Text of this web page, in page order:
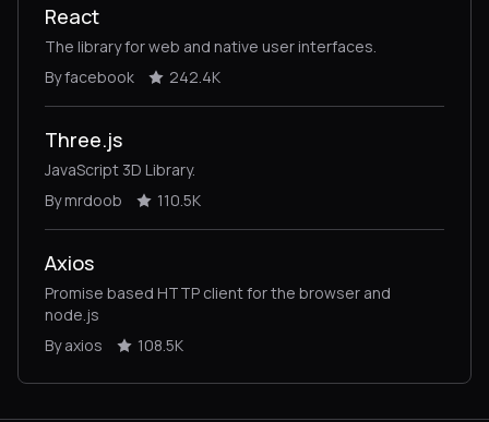
React
The library for web and native user interfaces.
By facebook
242.4K
Three.js
JavaScript 3D Library.
By mrdoob
110.5K
Axios
Promise based HTTP client for the browser and
node.js
By axios
108.5K